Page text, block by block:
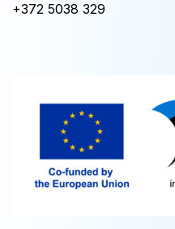
+372 5038 329